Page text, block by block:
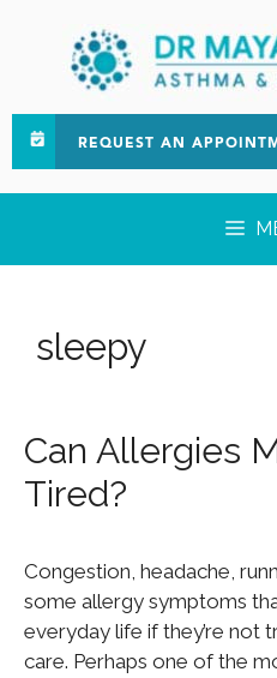
REQUEST AN
sleepy
Can Allergies
Tired?
Congestion, headache,
some allergy symptoms
everyday life if they’re not
care. Perhaps one of the